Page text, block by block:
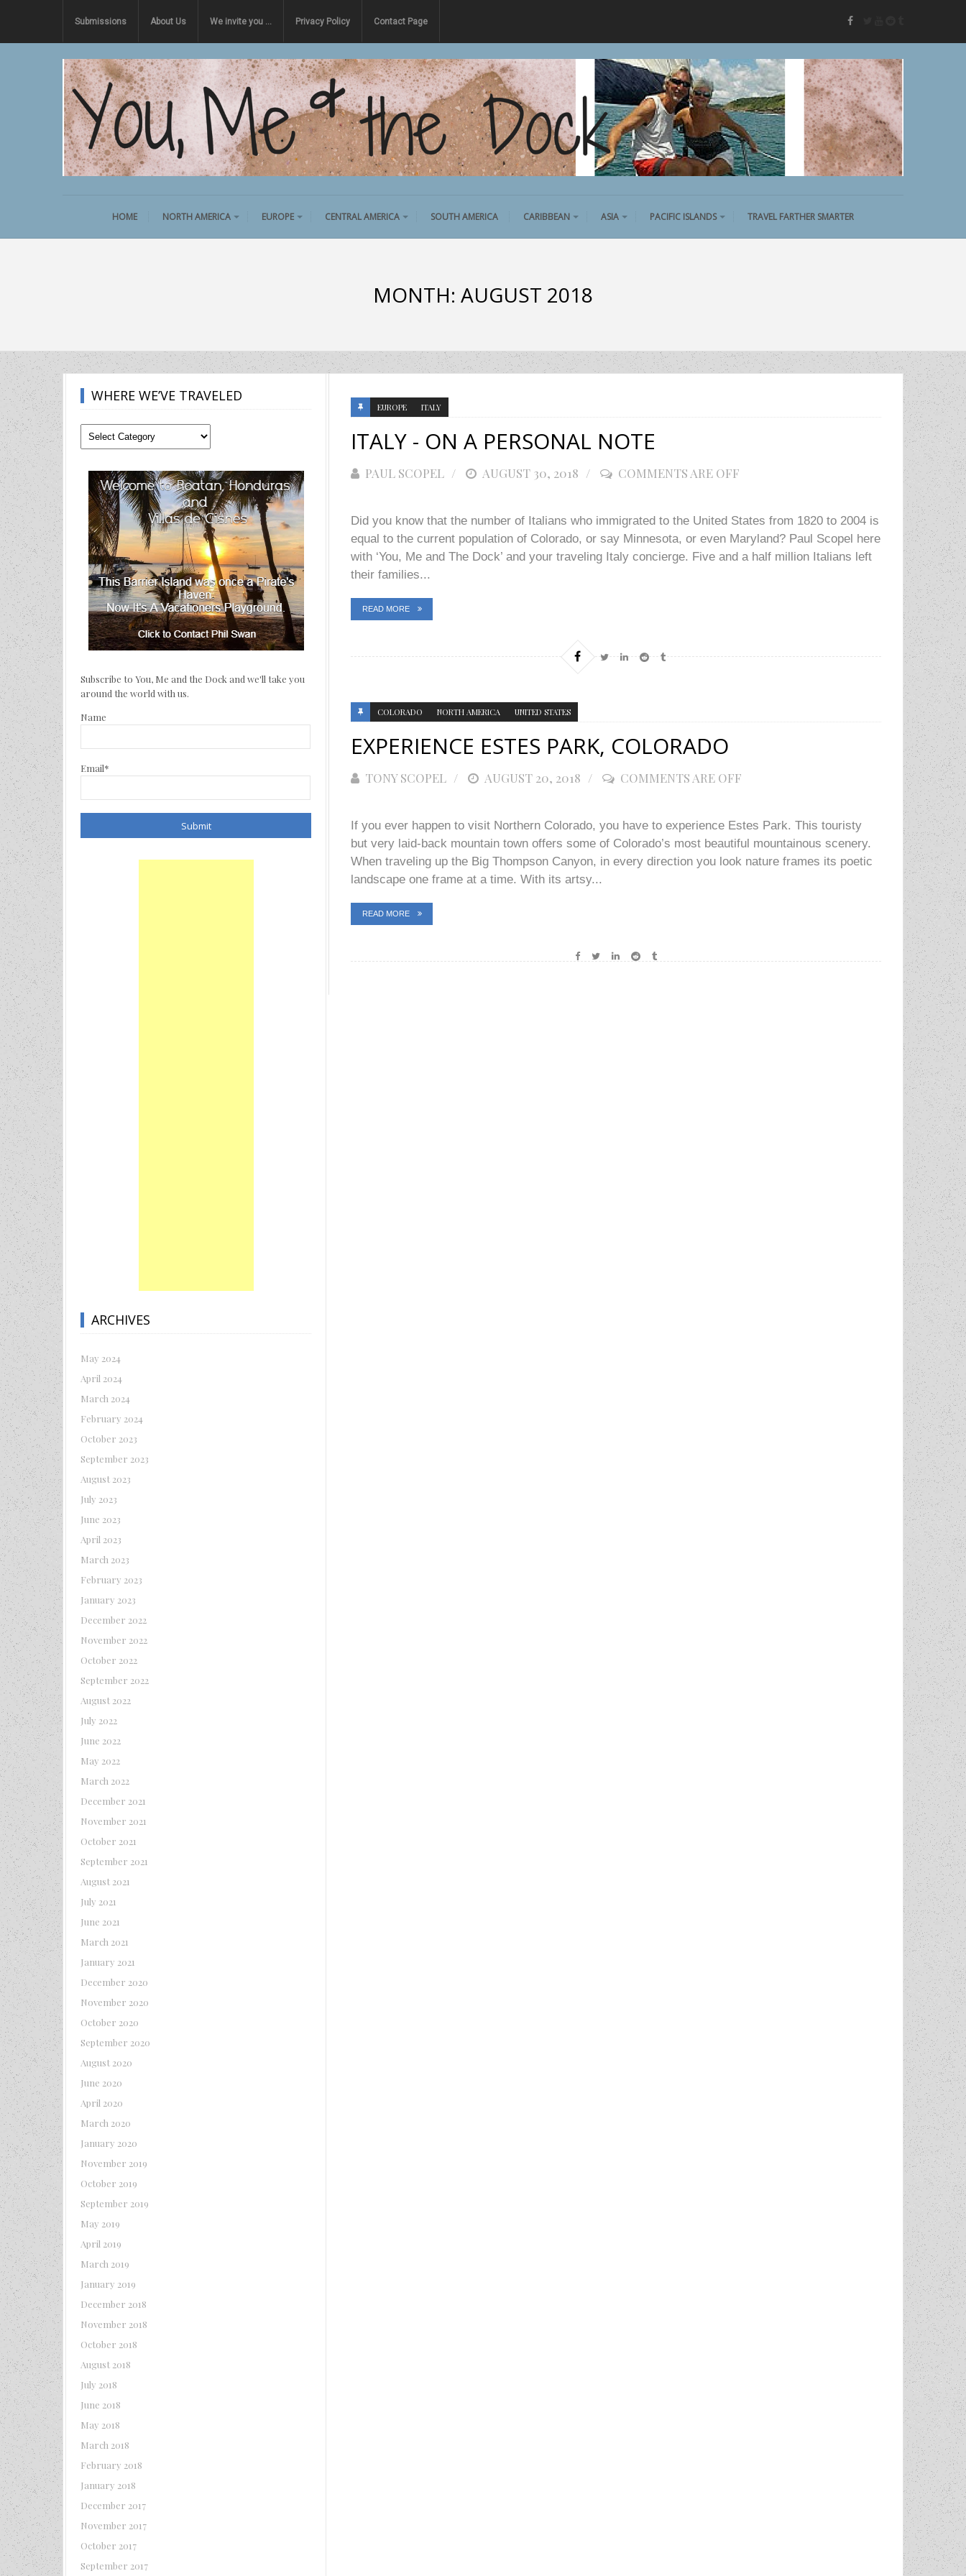
Submissions About Us We invite you … Privacy Policy Contact Page facebook
HOME NORTH AMERICA EUROPE CENTRAL AMERICA SOUTH AMERICA CARIBBEAN ASIA PACIFIC ISLANDS TRAVEL FARTHER SMARTER
MONTH: AUGUST 2018
EUROPE ITALY
ITALY - ON A PERSONAL NOTE
PAUL SCOPEL
POSTED
AUGUST 30, 2018 COMMENTS ARE OFF
Did you know that the number of Italians who immigrated to the United States from 1820 to 2004 is
equal to the current population of Colorado, or say Minnesota, or even Maryland? Paul Scopel here
with ‘You, Me and The Dock’ and your traveling Italy concierge. Five and a half million Italians left
their families...
READ MORE
COLORADO NORTH AMERICA UNITED STATES
EXPERIENCE ESTES PARK, COLORADO
TONY SCOPEL
POSTED
AUGUST 20, 2018 COMMENTS ARE OFF
If you ever happen to visit Northern Colorado, you have to experience Estes Park. This touristy
but very laid-back mountain town offers some of Colorado’s most beautiful mountainous scenery.
When traveling up the Big Thompson Canyon, in every direction you look nature frames its poetic
landscape one frame at a time. With its artsy...
READ MORE
WHERE WE’VE TRAVELED
Where
Subscribe to You, Me and the Dock and we'll take you
around the world with us.
Name
Email*
ARCHIVES
May 2024
April 2024
March 2024
February 2024
October 2023
September 2023
August 2023
July 2023
June 2023
April 2023
March 2023
February 2023
January 2023
December 2022
November 2022
October 2022
September 2022
August 2022
July 2022
June 2022
May 2022
March 2022
December 2021
November 2021
October 2021
September 2021
August 2021
July 2021
June 2021
March 2021
January 2021
December 2020
November 2020
October 2020
September 2020
August 2020
June 2020
April 2020
March 2020
January 2020
November 2019
October 2019
September 2019
May 2019
April 2019
March 2019
January 2019
December 2018
November 2018
October 2018
August 2018
July 2018
June 2018
May 2018
March 2018
February 2018
January 2018
December 2017
November 2017
October 2017
September 2017